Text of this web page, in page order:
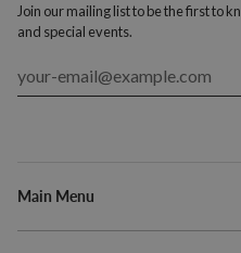
Join our mailing list to be the first to
and special events.
Main Menu